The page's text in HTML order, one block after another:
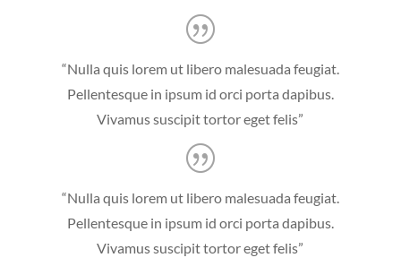
“Nulla quis lorem ut libero malesuada feugiat.
Pellentesque in ipsum id orci porta dapibus.
Vivamus suscipit tortor eget felis”
“Nulla quis lorem ut libero malesuada feugiat.
Pellentesque in ipsum id orci porta dapibus.
Vivamus suscipit tortor eget felis”